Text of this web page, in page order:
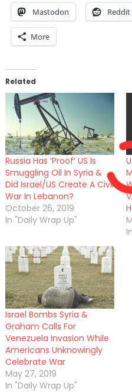
Mastodon Reddit
More
Related
Russia Has ‘Proof’ US Is
Smuggling Oil In Syria &
Did Israel/US Create A Civil
War In Lebanon?
October 26, 2019
In "Daily Wrap Up"
Israel Bombs Syria &
Graham Calls For
Venezuela Invasion While
Americans Unknowingly
Celebrate War
May 27, 2019
In "Daily Wrap Up"